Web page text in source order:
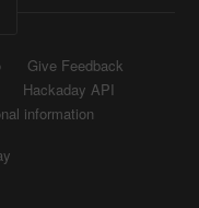
Give Feedback
Hackaday API
information